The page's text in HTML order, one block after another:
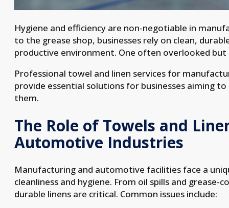
Hygiene and efficiency are non-negotiable in
to the grease shop, businesses rely on clean,
productive environment. One often overlooked but
Professional towel and linen services for
provide essential solutions for businesses aiming
them.
The Role of Towels and
Automotive Industries
Manufacturing and automotive facilities face a
cleanliness and hygiene. From oil spills and
durable linens are critical. Common issues include: